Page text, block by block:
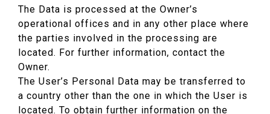
The Data is processed at the Owner’s
operational offices and in any other place where
the parties involved in the processing are
located. For further information, contact the
Owner.
The User’s Personal Data may be transferred to
a country other than the one in which the User is
located. To obtain further information on the